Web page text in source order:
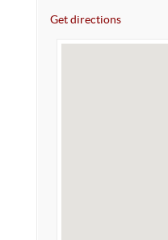
Get directions